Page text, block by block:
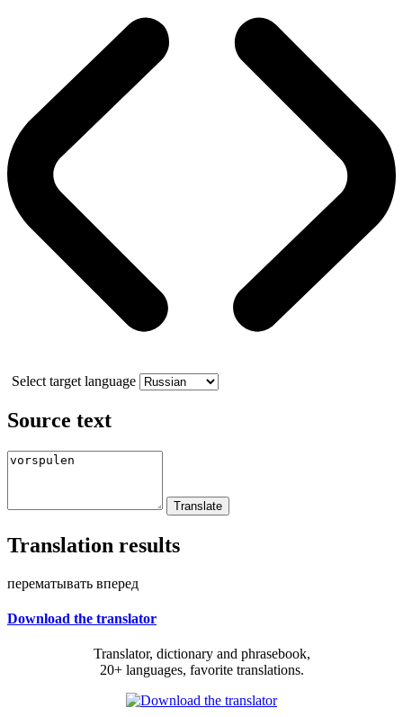
Select target language
Source text
Translation results
перематывать вперед
Download the translator
Translator, dictionary and phrasebook,
20+ languages, favorite translations.